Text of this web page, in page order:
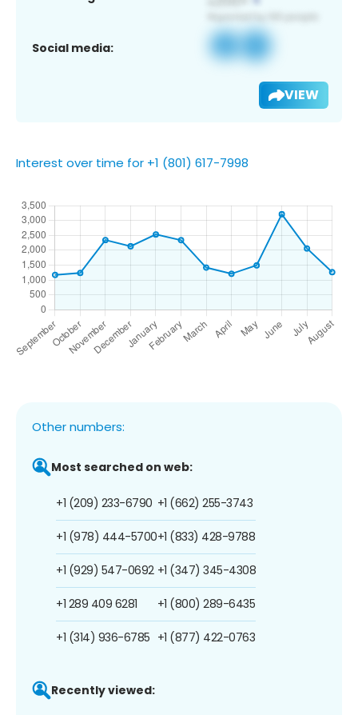
Social media:
VIEW
Interest over time for +1 (801) 617-7998
Other numbers:
Most searched on web:
+1 (209) 233-6790
+1 (978) 444-5700
+1 (929) 547-0692
+1 289 409 6281
+1 (314) 936-6785
+1 (662) 255-3743
+1 (833) 428-9788
+1 (347) 345-4308
+1 (800) 289-6435
+1 (877) 422-0763
Recently viewed: